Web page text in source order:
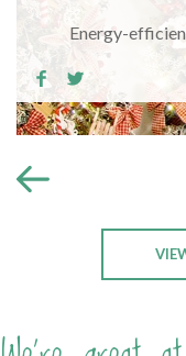
Energy-